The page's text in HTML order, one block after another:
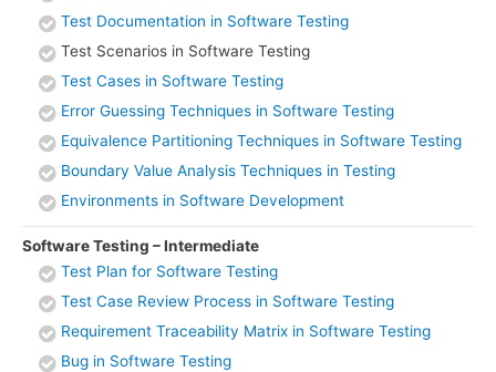
Test Documentation in Software Testing
Test Scenarios in Software Testing
Test Cases in Software Testing
Error Guessing Techniques in Software Testing
Equivalence Partitioning Techniques in Software Testing
Boundary Value Analysis Techniques in Testing
Environments in Software Development
Software Testing – Intermediate
Test Plan for Software Testing
Test Case Review Process in Software Testing
Requirement Traceability Matrix in Software Testing
Bug in Software Testing